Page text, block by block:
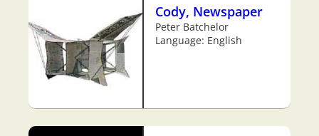
Cody, Newspaper
Peter Batchelor
Language: English